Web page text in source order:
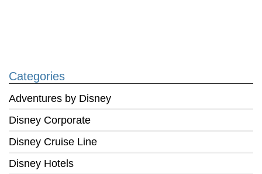
Categories
Adventures by Disney
Disney Corporate
Disney Cruise Line
Disney Hotels